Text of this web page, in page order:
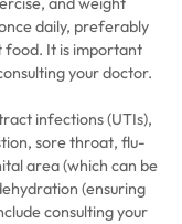
daily, preferably
food. It is important
your doctor.
infections (UTIs),
sore throat, flu-
area (which can be
(ensuring
consulting your